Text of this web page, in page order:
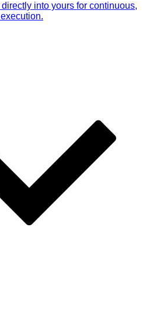
into yours for continuous,